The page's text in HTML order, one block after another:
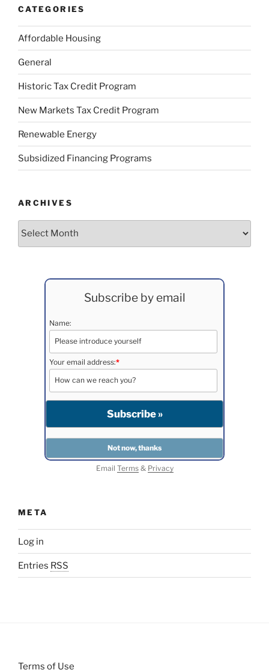
CATEGORIES
Affordable Housing
General
Historic Tax Credit Program
New Markets Tax Credit Program
Renewable Energy
Subsidized Financing Programs
ARCHIVES
Archives
Subscribe by email
Name:
Your email address:*
Email Terms& Privacy
META
Log in
Entries RSS
Terms of Use